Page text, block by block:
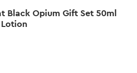
Black Opium Gift Set 50ml
Lotion